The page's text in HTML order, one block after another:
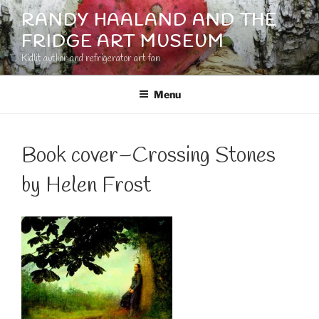
Skip
to
content
RANDY HAALAND AND THE
FRIDGE ART MUSEUM
Kidlit author and refrigerator art fan
Menu
Book cover–Crossing Stones
by Helen Frost